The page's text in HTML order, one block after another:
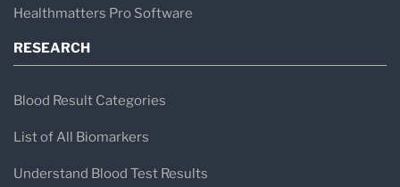
Healthmatters Pro Software
RESEARCH
Blood Result Categories
List of All Biomarkers
Understand Blood Test Results